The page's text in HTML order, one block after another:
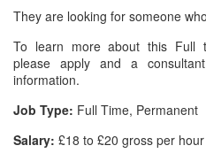
They are looking for someone
To learn more about this Full
please apply and a
information.
Job Type: Full Time, Permanent
Salary: £18 to £20 gross per hour